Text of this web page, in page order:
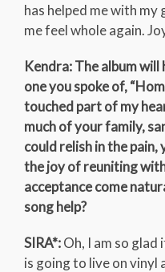
has helped me with my
me feel whole again.
Kendra: The album
one you spoke of,
touched part of my
much of your family,
could relish in the pain,
the joy of reuniting
acceptance come
song help?
SIRA*:Oh, I am so
is going to live on vinyl